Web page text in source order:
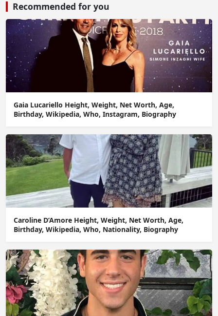
Recommended for you
Gaia Lucariello Height, Weight, Net Worth, Age,
Birthday, Wikipedia, Who, Instagram, Biography
Caroline D’Amore Height, Weight, Net Worth, Age,
Birthday, Wikipedia, Who, Nationality, Biography